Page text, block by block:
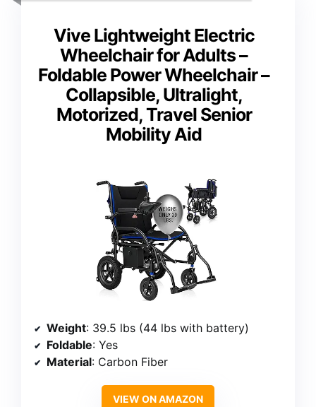
Vive Lightweight Electric
Wheelchair for Adults –
Foldable Power Wheelchair –
Collapsible, Ultralight,
Motorized, Travel Senior
Mobility Aid
Weight: 39.5 lbs (44 lbs with battery)
Foldable: Yes
Material: Carbon Fiber
VIEW ON AMAZON